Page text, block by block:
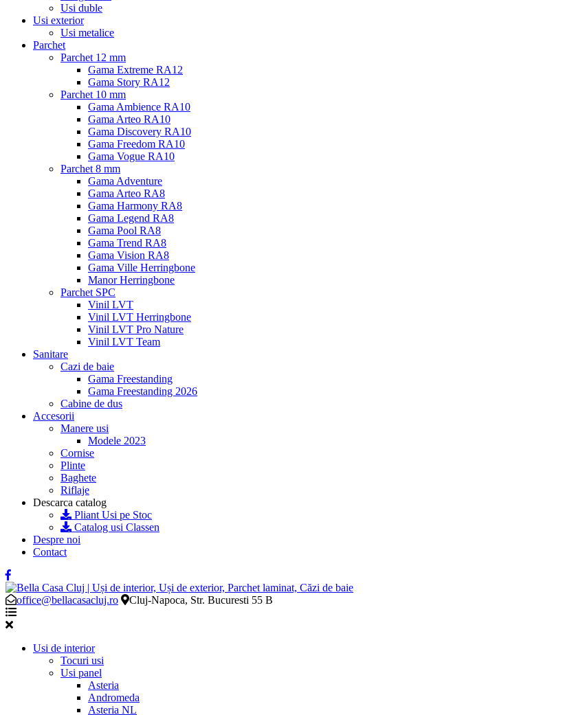
Usi duble
Usi exterior
Usi metalice
Parchet
Parchet 12 mm
Gama Extreme RA12
Gama Story RA12
Parchet 10 mm
Gama Ambience RA10
Gama Arteo RA10
Gama Discovery RA10
Gama Freedom RA10
Gama Vogue RA10
Parchet 8 mm
Gama Adventure
Gama Arteo RA8
Gama Harmony RA8
Gama Legend RA8
Gama Pool RA8
Gama Trend RA8
Gama Vision RA8
Gama Ville Herringbone
Manor Herringbone
Parchet SPC
Vinil LVT
Vinil LVT Herringbone
Vinil LVT Pro Nature
Vinil LVT Team
Sanitare
Cazi de baie
Gama Freestanding
Gama Freestanding 2026
Cabine de dus
Accesorii
Manere usi
Modele 2023
Cornise
Plinte
Baghete
Riflaje
Descarca catalog
Pliant Usi pe Stoc
Catalog usi Classen
Despre noi
Contact
office@bellacasacluj.ro Cluj-Napoca, Str. Bucuresti 55 B
Usi de interior
Tocuri usi
Usi panel
Asteria
Andromeda
Asteria NL